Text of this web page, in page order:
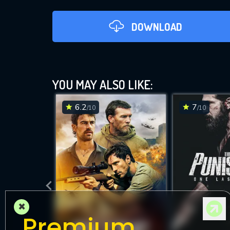
DOWNLOAD
YOU MAY ALSO LIKE:
6.2/10 7/10
×